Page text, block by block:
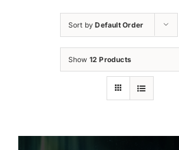
Sort byDefault Order
Show 12 Products